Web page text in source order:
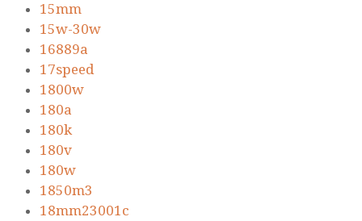
15mm
15w-30w
16889a
17speed
1800w
180a
180k
180v
180w
1850m3
18mm23001c